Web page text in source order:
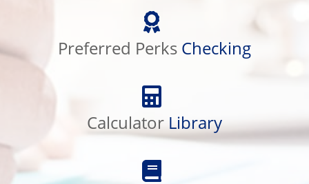
Preferred Perks Checking
Preferred
Perks
Checking
Calculator Library
Calculator
Library
Adult
Financial